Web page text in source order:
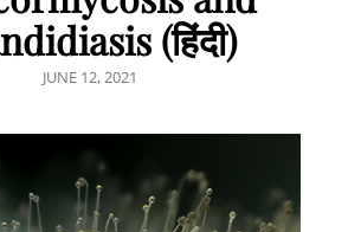
(हिंदी)
POSTED
JUNE 12, 2021